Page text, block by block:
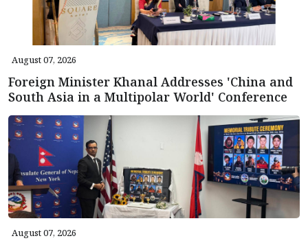
August 07, 2026
Foreign Minister Khanal Addresses 'China and
South Asia in a Multipolar World' Conference
August 07, 2026